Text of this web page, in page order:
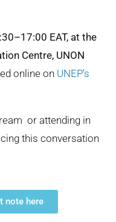
EAT, at the
Centre, UNON
online on UNEP’s
or attending in
this conversation
note here